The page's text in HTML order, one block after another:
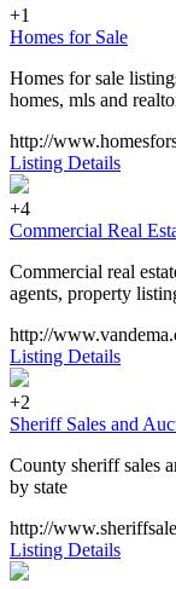
+1
Homes for Sale
Homes for sale
homes, mls and
http://
Listing Details
+4
Commercial Real
Commercial real
agents, property
http://
Listing Details
+2
Sheriff Sales and
County sheriff sales
by state
http://
Listing Details